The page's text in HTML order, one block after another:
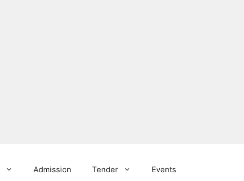
Admission Tender Events